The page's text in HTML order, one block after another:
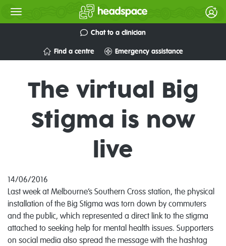
Chat to a clinician
Find a centre Emergency assistance
The virtual Big
Stigma is now
live
14/06/2016
Last week at Melbourne’s Southern Cross station, the physical
installation of the Big Stigma was torn down by commuters
and the public, which represented a direct link to the stigma
attached to seeking help for mental health issues. Supporters
on social media also spread the message with the hashtag